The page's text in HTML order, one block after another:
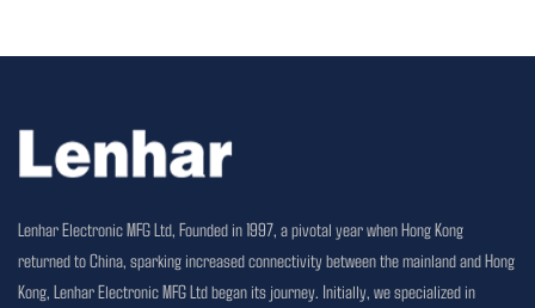
Lenhar Electronic MFG Ltd, Founded in 1997, a pivotal year when Hong Kong
returned to China, sparking increased connectivity between the mainland and Hong
Kong, Lenhar Electronic MFG Ltd began its journey. Initially, we specialized in